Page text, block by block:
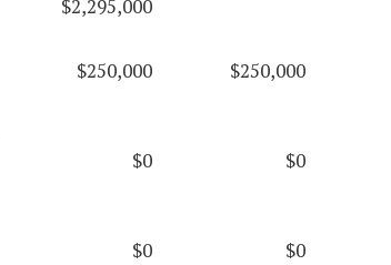
$2,295,000
$250,000
$250,000
$0
$0
$0
$0